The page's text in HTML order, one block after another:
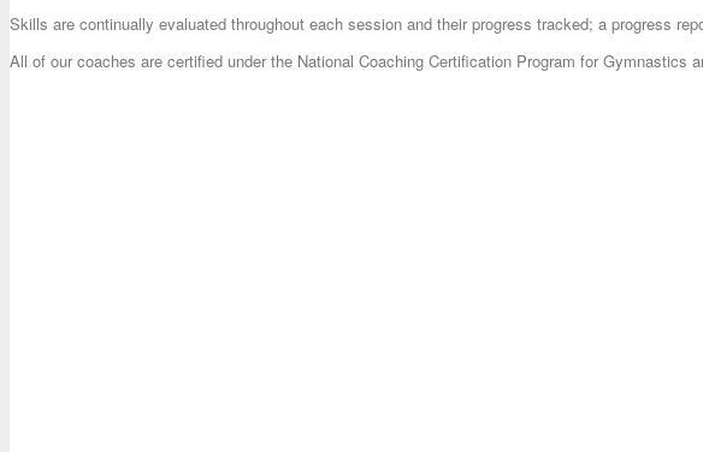
Skills are continually evaluated throughout each session and their progress tracked; a progress
All of our coaches are certified under the National Coaching Certification Program for